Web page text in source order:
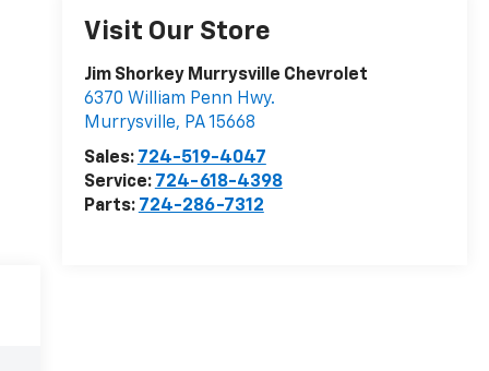
Visit Our Store
Jim Shorkey Murrysville Chevrolet
6370 William Penn Hwy.
Murrysville, PA15668
Sales: 724-519-4047
Service: 724-618-4398
Parts: 724-286-7312